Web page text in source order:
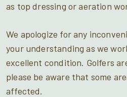
as top dressing or aeration
We apologize for any
your understanding as we
excellent condition. Golfers
please be aware that some
affected.